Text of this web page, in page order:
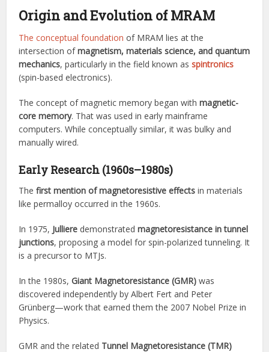
Origin and Evolution of MRAM
The conceptual foundation of MRAM lies at the
intersection ofmagnetism, materials science, and quantum
mechanics, particularly in the field known asspintronics
(spin-based electronics).
The concept of magnetic memory began withmagnetic-
core memory. That was used in early mainframe
computers. While conceptually similar, it was bulky and
manually wired.
Early Research (1960s–1980s)
Thefirst mention of magnetoresistive effects in materials
like permalloy occurred in the 1960s.
In 1975, Julliere demonstratedmagnetoresistance in tunnel
junctions, proposing a model for spin-polarized tunneling. It
is a precursor to MTJs.
In the 1980s,Giant Magnetoresistance (GMR) was
discovered independently by Albert Fert and Peter
Grünberg—work that earned them the 2007 Nobel Prize in
Physics.
GMR and the related Tunnel Magnetoresistance (TMR)